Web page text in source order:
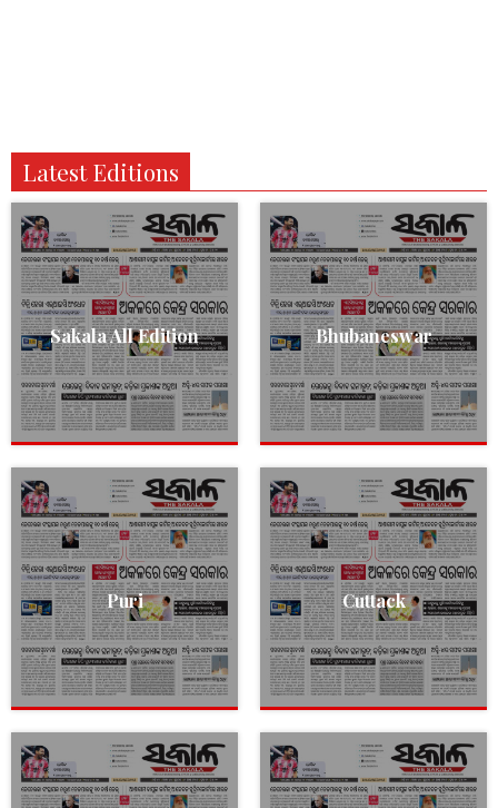
Latest Editions
Sakala All Edition Bhubaneswar
Puri Cuttack